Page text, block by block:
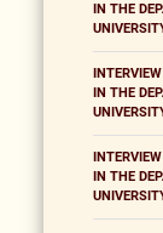
IN THE
IN THE
IN THE